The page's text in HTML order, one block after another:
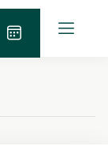
B
k
e